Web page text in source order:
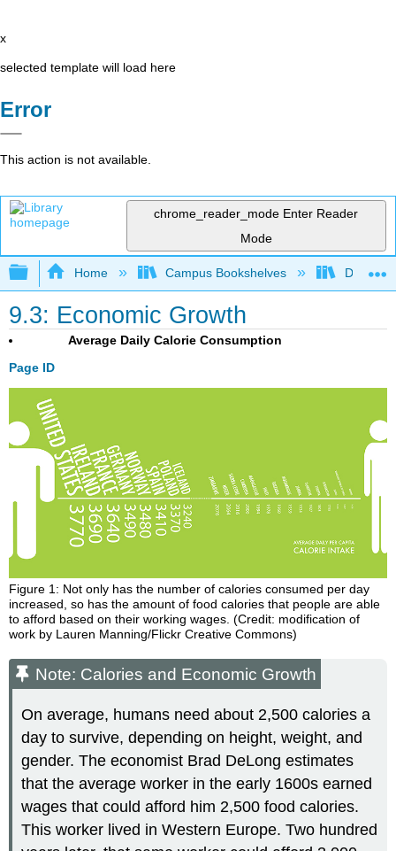
x
selected template will load here
Error
This action is not available.
chrome_reader_mode Enter Reader
Mode
Expand/collapse global hierarchy
Home Campus Bookshelves Diablo
9.3: Economic Growth
Page ID
Average Daily Calorie Consumption
Figure 1: Not only has the number of calories consumed per day
increased, so has the amount of food calories that people are able
to afford based on their working wages. (Credit: modification of
work by Lauren Manning/Flickr Creative Commons)
Note: Calories and Economic Growth
On average, humans need about 2,500 calories a
day to survive, depending on height, weight, and
gender. The economist Brad DeLong estimates
that the average worker in the early 1600s earned
wages that could afford him 2,500 food calories.
This worker lived in Western Europe. Two hundred